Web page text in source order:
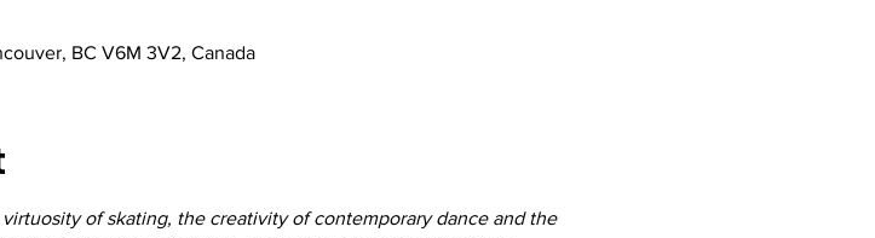
BC V6M 3V2, Canada
of skating, the creativity of contemporary dance and the